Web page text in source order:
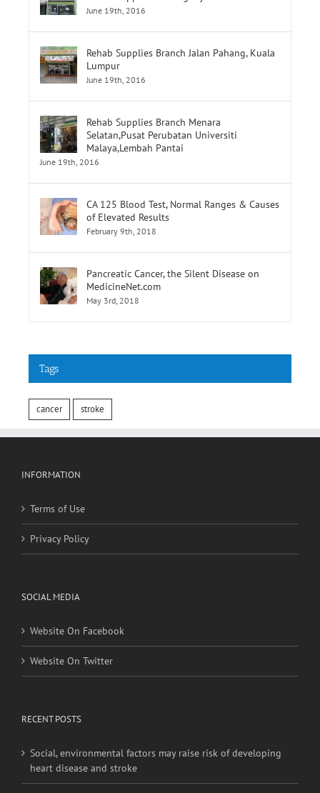
Rehab Supplies Subang Jaya
Rehab Supplies Branch Jalan Pahang, Kuala
Lumpur
Rehab Supplies Branch Menara
Selatan,Pusat Perubatan Universiti
Malaya,Lembah Pantai
CA 125 Blood Test, Normal Ranges & Causes
of Elevated Results
Pancreatic Cancer, the Silent Disease on
Tags
INFORMATION
Terms of Use
SOCIAL MEDIA
Website On Facebook
RECENT POSTS
Social, environmental factors may raise risk of developing